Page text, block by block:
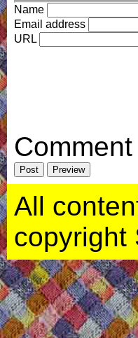
Name
Email address
URL
Comment
All
copyright